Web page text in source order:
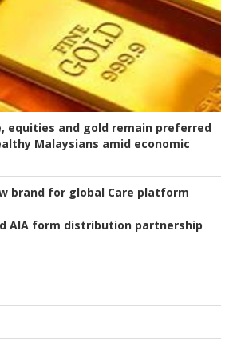
equities and gold remain preferred
Malaysians amid economic
brand for global Care platform
AIA form distribution partnership